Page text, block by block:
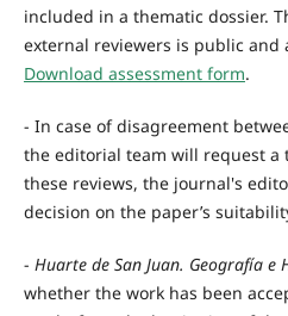
included in a thematic dossier.
external reviewers is public and
Download assessment form.
- In case of disagreement
the editorial team will request a
these reviews, the journal's
decision on the paper’s
- Huarte de San Juan. Geografía e
whether the work has been